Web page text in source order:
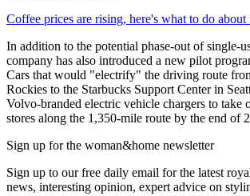
Coffee prices are rising, here's what to do about
In addition to the potential phase-out of single-
company has also introduced a new pilot
Cars that would "electrify" the driving route
Rockies to the Starbucks Support Center in
Volvo-branded electric vehicle chargers to take
stores along the 1,350-mile route by the end of
Sign up for the woman&home newsletter
Sign up to our free daily email for the latest
news, interesting opinion, expert advice on